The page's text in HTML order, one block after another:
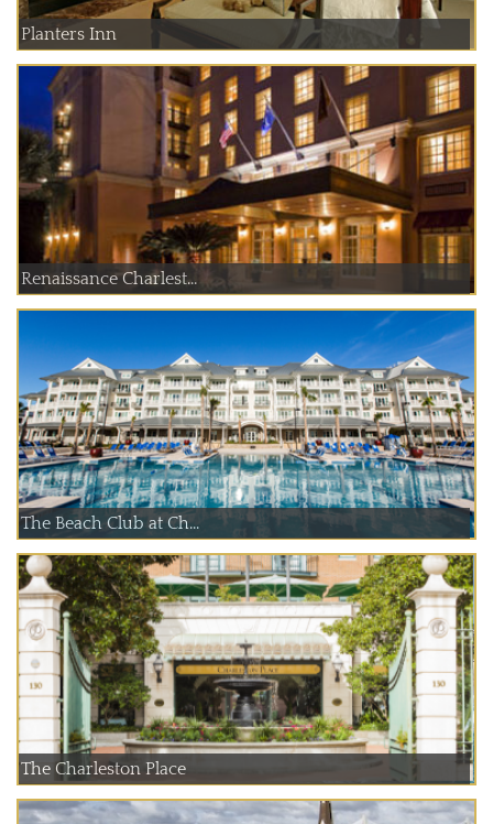
Planters Inn
Renaissance Charlest...
The Beach Club at Ch...
The Charleston Place